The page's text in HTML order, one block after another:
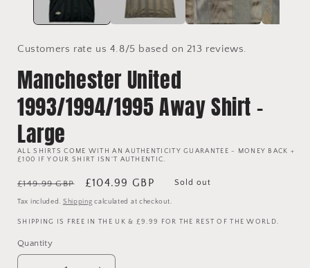
Customers rate us 4.8/5 based on 213 reviews.
Manchester United
1993/1994/1995 Away Shirt -
Large
ALL SHIRTS COME WITH AN AUTHENTICITY GUARANTEE - MONEY BACK +
£100 IF YOUR SHIRT ISN'T AUTHENTIC.
Regular
price
£149.99 GBP
Sale
price
£104.99 GBP Sold out
Tax included. Shipping calculated at checkout.
SHIPPING IS FREE IN THE UK & £9.99 FOR THE REST OF THE WORLD.
Quantity